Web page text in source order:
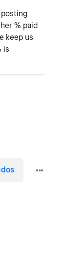
% paid
keep us
is